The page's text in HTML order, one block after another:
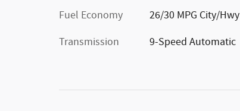
Fuel Economy
26/30 MPG City/Hwy
Transmission 9-Speed Automatic